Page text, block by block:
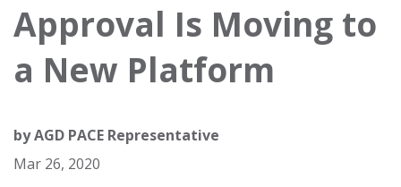
Approval Is Moving to
a New Platform
byAGD PACE Representative
Mar 26, 2020